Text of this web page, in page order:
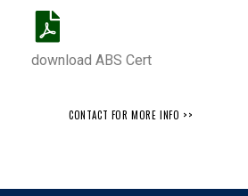
download ABS Cert
CONTACT FOR MORE INFO >>